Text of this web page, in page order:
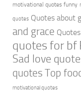
motivational quotes funny
quotes Quotes about
and grace
quotes for bf
Sad love
quotes Top
motivational quotes